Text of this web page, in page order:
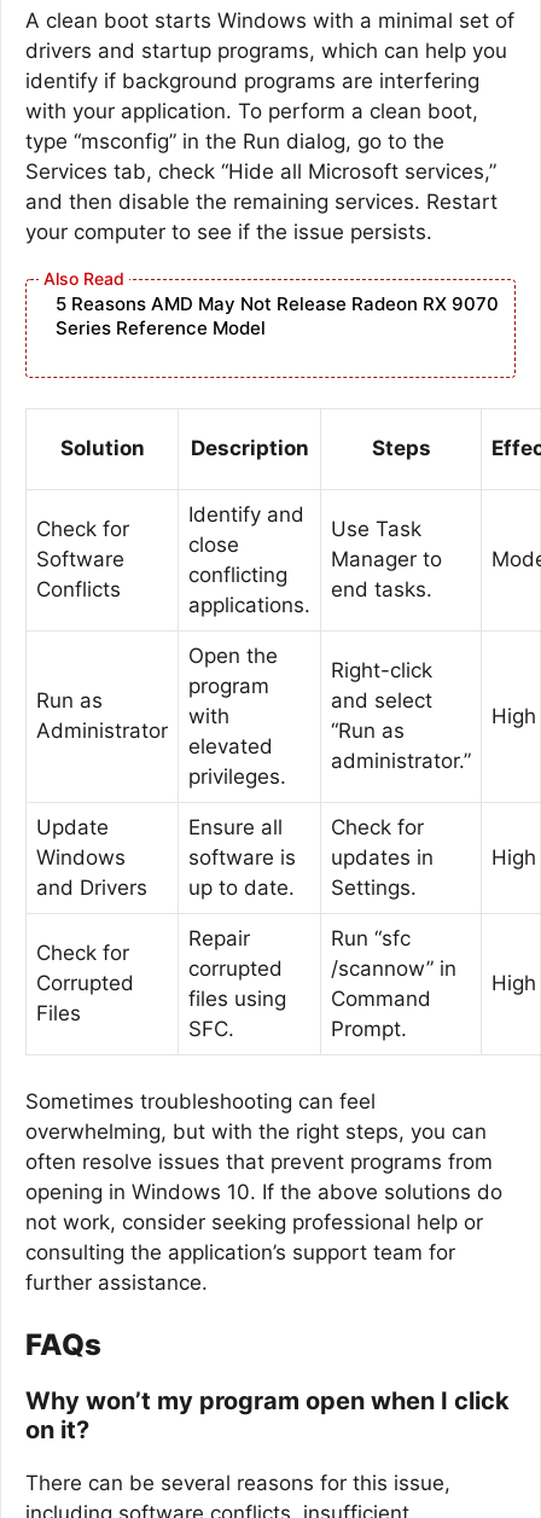
A clean boot starts Windows with a minimal set of
drivers and startup programs, which can help you
identify if background programs are interfering
with your application. To perform a clean boot,
type “msconfig” in the Run dialog, go to the
Services tab, check “Hide all Microsoft services,”
and then disable the remaining services. Restart
your computer to see if the issue persists.
5 Reasons AMD May Not Release Radeon RX 9070
Series Reference Model
Solution Description Steps
Check for
Software
Conflicts
Identify and
close
conflicting
applications.
Use Task
Manager to
end tasks.
Run as
Administrator
Open the
program
with
elevated
privileges.
Right-click
and select
“Run as
administrator.”
High
Update
Windows
and Drivers
Ensure all
software is
up to date.
Check for
updates in
Settings.
High
Check for
Corrupted
Files
Repair
corrupted
files using
SFC.
Run “sfc
/scannow” in
Command
Prompt.
High
Sometimes troubleshooting can feel
overwhelming, but with the right steps, you can
often resolve issues that prevent programs from
opening in Windows 10. If the above solutions do
not work, consider seeking professional help or
consulting the application’s support team for
further assistance.
FAQs
Why won’t my program open when I click
on it?
There can be several reasons for this issue,
including software conflicts, insufficient